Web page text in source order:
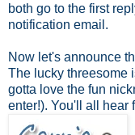
both go to the first
notification email.
Now let's announce
The lucky threesome
gotta love the fun
enter!). You'll all hear